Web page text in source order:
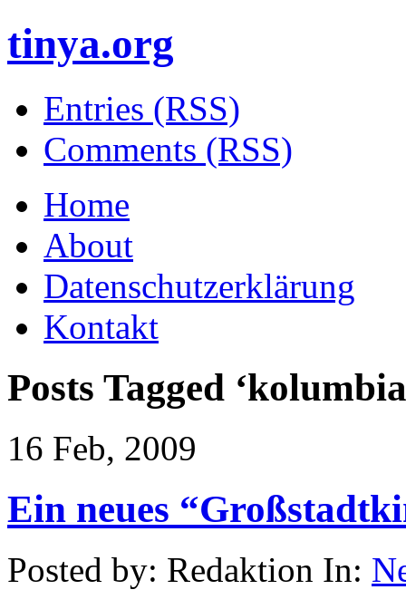
tinya.org
Entries (RSS)
Comments (RSS)
Home
About
Datenschutzerklärung
Kontakt
Posts Tagged ‘
16 Feb, 2009
Ein neues
Posted by: Redaktion In: